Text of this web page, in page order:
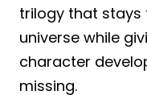
trilogy that stays
universe while
character
missing.